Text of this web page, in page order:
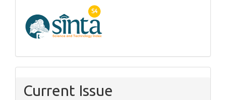
Current Issue